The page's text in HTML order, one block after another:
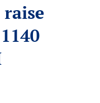
raise